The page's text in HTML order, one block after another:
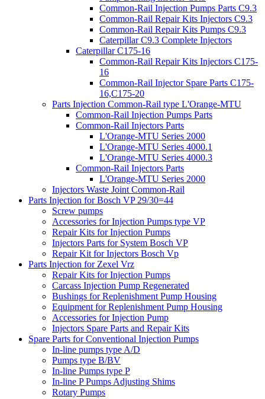
Common-Rail Injection Pumps Parts C9.3
Common-Rail Repair Kits Injectors C9.3
Common-Rail Repair Kits Pumps C9.3
Caterpillar C9.3 Complete Injectors
Caterpillar C175-16
Common-Rail Repair Kits Injectors C175-
16
Common-Rail Injector Spare Parts C175-
16,C175-20
Parts Injection Common-Rail type L'Orange-MTU
Common-Rail Injection Pumps Parts
Common-Rail Injectors Parts
L'Orange-MTU Series 2000
L'Orange-MTU Series 4000.1
L'Orange-MTU Series 4000.3
Common-Rail Injectors Parts
L'Orange-MTU Series 2000
Injectors Waste Joint Common-Rail
Parts Injection for Bosch VP 29/30=44
Screw pumps
Accessories for Injection Pumps type VP
Repair Kits for Injection Pumps
Injectors Parts for System Bosch VP
Repair Kit for Injectors Bosch Vp
Parts Injection for Zexel Vrz
Repair Kits for Injection Pumps
Carcass Injection Pump Regenerated
Bushings for Replenishment Pump Housing
Equipment for Replenishment Pump Housing
Accessories for Injection Pump
Injectors Spare Parts and Repair Kits
Spare Parts for Conventional Injection Pumps
In-line pumps type A/D
Pumps type B/BV
In-line Pumps type P
In-line P Pumps Adjusting Shims
Rotary Pumps